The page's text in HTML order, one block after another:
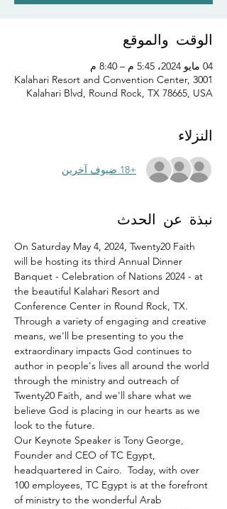
الوقت والموقع
04 مايو 2024، 5:45 م – 8:40 م
Kalahari Resort and Convention Center, 3001
Kalahari Blvd, Round Rock, TX 78665, USA
النزلاء
+18 ضيوف آخرين
نبذة عن الحدث
On Saturday May 4, 2024, Twenty20 Faith
will be hosting its third Annual Dinner
Banquet - Celebration of Nations 2024 - at
the beautiful Kalahari Resort and
Conference Center in Round Rock, TX.
Through a variety of engaging and creative
means, we'll be presenting to you the
extraordinary impacts God continues to
author in people's lives all around the world
through the ministry and outreach of
Twenty20 Faith, and we'll share what we
believe God is placing in our hearts as we
look to the future.
Our Keynote Speaker is Tony George,
Founder and CEO of TC Egypt,
headquartered in Cairo.  Today, with over
100 employees, TC Egypt is at the forefront
of ministry to the wonderful Arab